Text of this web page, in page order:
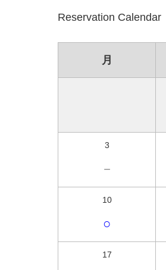
Reservation Calendar
月
3
－
10
○
17